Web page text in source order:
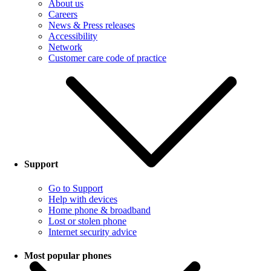
About us
Careers
News & Press releases
Accessibility
Network
Customer care code of practice
Support
Go to Support
Help with devices
Home phone & broadband
Lost or stolen phone
Internet security advice
Most popular phones